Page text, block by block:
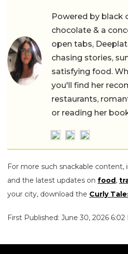
Powered by black
chocolate & a
open tabs,
chasing stories,
satisfying food.
you'll find her
restaurants,
or reading her
For more such snackable content,
and the latest updates on food,
your city, download the Curly
First Published: June 30, 2026 6:02